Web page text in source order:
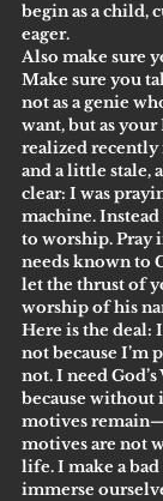
begin as a child,
eager.
Also make sure
Make sure you
not as a genie
want, but as your
realized recently
and a little stale,
clear: I was
machine.
to worship. Pray
needs known to
let the thrust of
worship of his
Here is the deal:
not because I’m
not. I need
because without
motives
motives are not
life. I make a
immerse